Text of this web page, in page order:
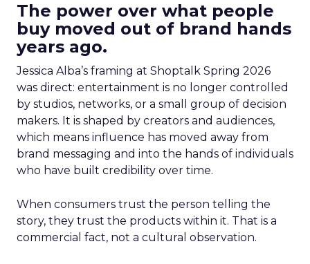
The power over what people
buy moved out of brand hands
years ago.
Jessica Alba’s framing at Shoptalk Spring 2026
was direct: entertainment is no longer controlled
by studios, networks, or a small group of decision
makers. It is shaped by creators and audiences,
which means influence has moved away from
brand messaging and into the hands of individuals
who have built credibility over time.
When consumers trust the person telling the
story, they trust the products within it. That is a
commercial fact, not a cultural observation.